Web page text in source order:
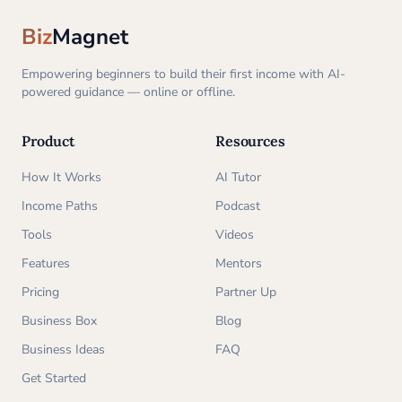
BizMagnet
Empowering beginners to build their first income with AI-
powered guidance — online or offline.
Product
How It Works
Income Paths
Tools
Features
Pricing
Business Box
Business Ideas
Get Started
Resources
AI Tutor
Podcast
Videos
Mentors
Partner Up
Blog
FAQ